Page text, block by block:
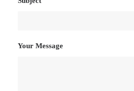
Your Message